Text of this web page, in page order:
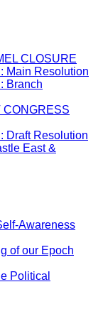
CLOSURE
Main Resolution
Branch
Draft Resolution
East &
Awareness
of our Epoch
Political